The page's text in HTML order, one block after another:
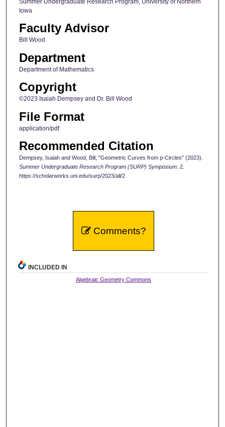
Summer Undergraduate Research Program, University of Northern
Iowa
Faculty Advisor
Bill Wood
Department
Department of Mathematics
Copyright
©2023 Isaiah Dempsey and Dr. Bill Wood
File Format
application/pdf
Recommended Citation
Dempsey, Isaiah and Wood, Bill, "Geometric Curves from p-Circles" (2023).
Summer Undergraduate Research Program (SURP) Symposium. 2.
https://scholarworks.uni.edu/surp/2023/all/2
Comments?
INCLUDED IN
Algebraic Geometry Commons